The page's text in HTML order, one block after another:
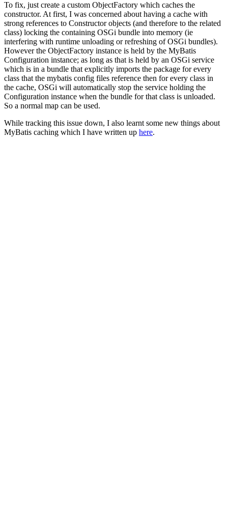
To fix, just create a custom ObjectFactory which caches the
constructor. At first, I was concerned about having a cache with
strong references to Constructor objects (and therefore to the related
class) locking the containing OSGi bundle into memory (ie
interfering with runtime unloading or refreshing of OSGi bundles).
However the ObjectFactory instance is held by the MyBatis
Configuration instance; as long as that is held by an OSGi service
which is in a bundle that explicitly imports the package for every
class that the mybatis config files reference then for every class in
the cache, OSGi will automatically stop the service holding the
Configuration instance when the bundle for that class is unloaded.
So a normal map can be used.
While tracking this issue down, I also learnt some new things about
MyBatis caching which I have written up here.